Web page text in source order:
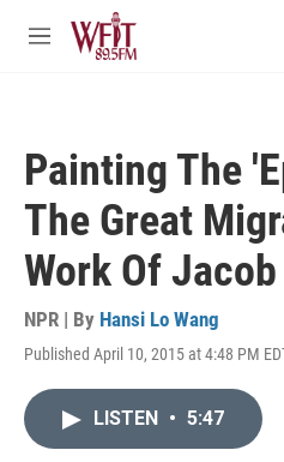
Skip to main content
M
Painting The
The Great
Work Of
NPR | By Hansi Lo Wang
Published April 10, 2015 at 4:48 PM
LISTEN • 5:47